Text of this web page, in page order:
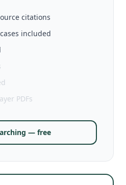
citations
included
PDFs
— free